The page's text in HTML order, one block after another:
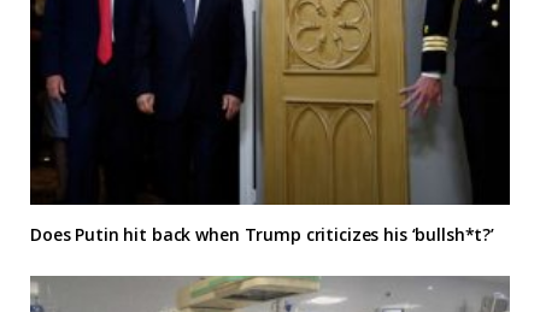
Does Putin hit back when Trump criticizes his ‘bullsh*t?’